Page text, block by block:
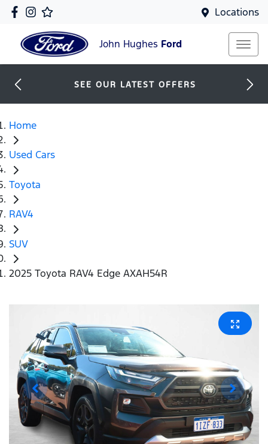
Locations
John Hughes Ford
SEE OUR LATEST OFFERS
Home
Used Cars
Toyota
RAV4
SUV
2025 Toyota RAV4 Edge AXAH54R